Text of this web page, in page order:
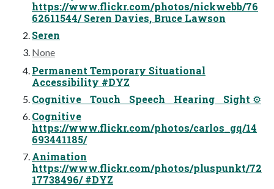
https://www.flickr.com/photos/nickwebb/76
62611544/ Seren Davies, Bruce Lawson
Seren
None
Permanent Temporary Situational
Accessibility #DYZ
Cognitive Touch Speech Hearing Sight ⚙
Cognitive
https://www.flickr.com/photos/carlos_gq/14
693441185/
Animation
https://www.flickr.com/photos/pluspunkt/72
17738496/ #DYZ